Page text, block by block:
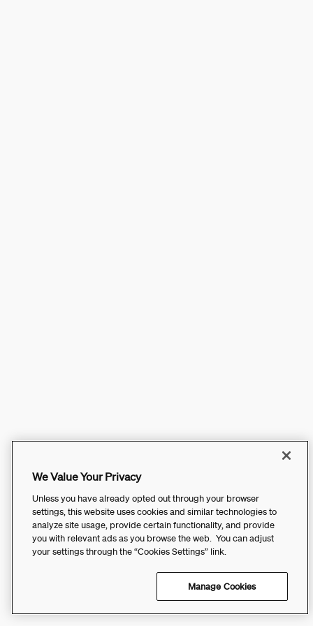
We Value Your Privacy
Unless you have already opted out through your browser
settings, this website uses cookies and similar technologies to
analyze site usage, provide certain functionality, and provide
you with relevant ads as you browse the web. You can adjust
your settings through the “Cookies Settings” link.
Manage Cookies